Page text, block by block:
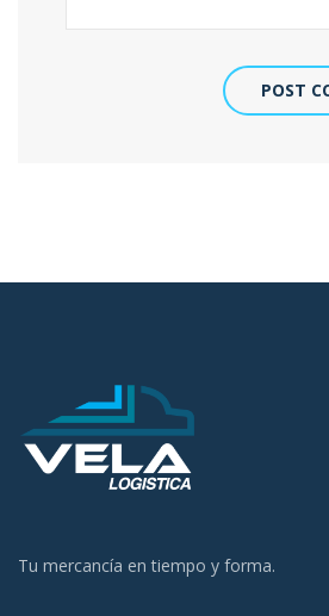
POST
Tu mercancía en tiempo y forma.